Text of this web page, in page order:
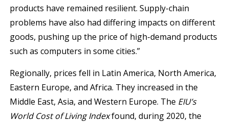
products have remained resilient. Supply-chain
problems have also had differing impacts on different
goods, pushing up the price of high-demand products
such as computers in some cities.”
Regionally, prices fell in Latin America, North America,
Eastern Europe, and Africa. They increased in the
Middle East, Asia, and Western Europe. The EIU’s
World Cost of Living Indexfound, during 2020, the